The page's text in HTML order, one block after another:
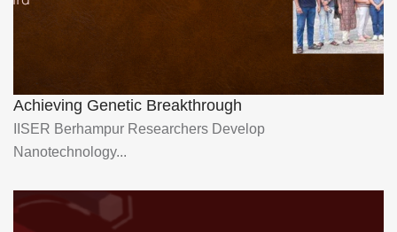
Achieving Genetic Breakthrough
IISER Berhampur Researchers Develop
Nanotechnology...